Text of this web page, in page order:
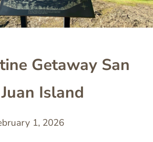
Getaway San
Juan Island
1, 2026